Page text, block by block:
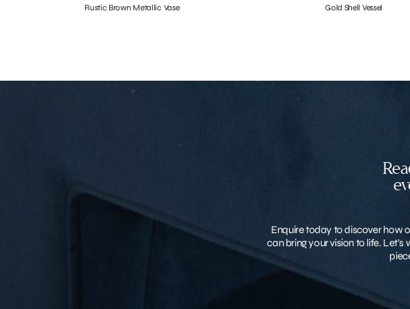
Rustic Brown Metallic Vase Gold Shell Vessel
Enquire today to discover how
can bring your vision to life.